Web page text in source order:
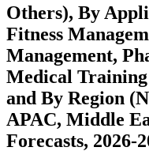
Others), By
Fitness
Management,
Medical
and By Region
APAC, Middle
Forecasts, 2026-